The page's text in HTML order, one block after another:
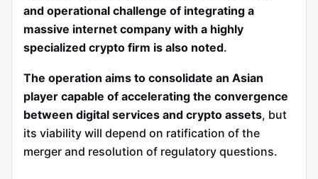
and operational challenge of integrating a
massive internet company with a highly
specialized crypto firm is also noted.
The operation aims to consolidate an Asian
player capable of accelerating the convergence
between digital services and crypto assets, but
its viability will depend on ratification of the
merger and resolution of regulatory questions.